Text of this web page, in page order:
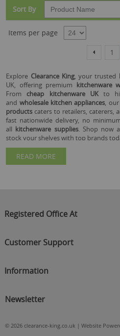
Sort By
Items per page
Previous
1
Explore Clearance King, your trusted
UK, offering premium kitchenware
From cheap kitchenware UKto
and wholesale kitchen appliances,
products caters to retailers, caterers,
fast nationwide delivery, no
all kitchenware supplies. Shop now
stock your shelves with top brands
READ MORE
Registered Office At
C/O On Demand Warehousing
M27 4DU
Customer Support
Contact Us
Returns Policy
Information
Privacy Policy
Blog
Newsletter
© 2026 clearance-king.co.uk | Website